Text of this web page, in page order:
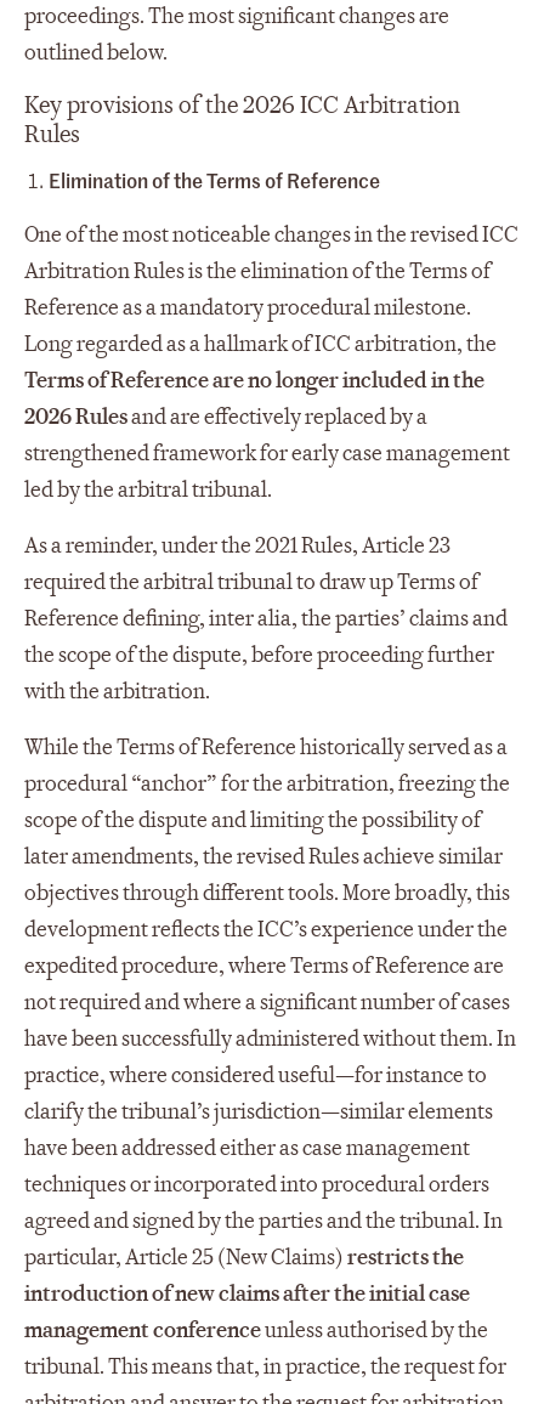
proceedings. The most significant changes are
outlined below.
Key provisions of the 2026 ICC Arbitration
Rules
Elimination of the Terms of Reference
One of the most noticeable changes in the revised ICC
Arbitration Rules is the elimination of the Terms of
Reference as a mandatory procedural milestone.
Long regarded as a hallmark of ICC arbitration, the
Terms of Reference are no longer included in the
2026 Rulesand are effectively replaced by a
strengthened framework for early case management
led by the arbitral tribunal.
As a reminder, under the 2021 Rules, Article 23
required the arbitral tribunal to draw up Terms of
Reference defining, inter alia, the parties’ claims and
the scope of the dispute, before proceeding further
with the arbitration.
While the Terms of Reference historically served as a
procedural “anchor” for the arbitration, freezing the
scope of the dispute and limiting the possibility of
later amendments, the revised Rules achieve similar
objectives through different tools. More broadly, this
development reflects the ICC’s experience under the
expedited procedure, where Terms of Reference are
not required and where a significant number of cases
have been successfully administered without them. In
practice, where considered useful—for instance to
clarify the tribunal’s jurisdiction—similar elements
have been addressed either as case management
techniques or incorporated into procedural orders
agreed and signed by the parties and the tribunal. In
particular, Article 25 (New Claims) restricts the
introduction of new claims after the initial case
management conferenceunless authorised by the
tribunal. This means that, in practice, the request for